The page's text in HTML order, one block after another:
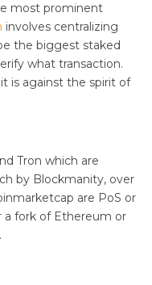
most prominent
involves centralizing
the biggest staked
what transaction.
is against the spirit of
Tron which are
by Blockmanity, over
are PoS or
a fork of Ethereum or